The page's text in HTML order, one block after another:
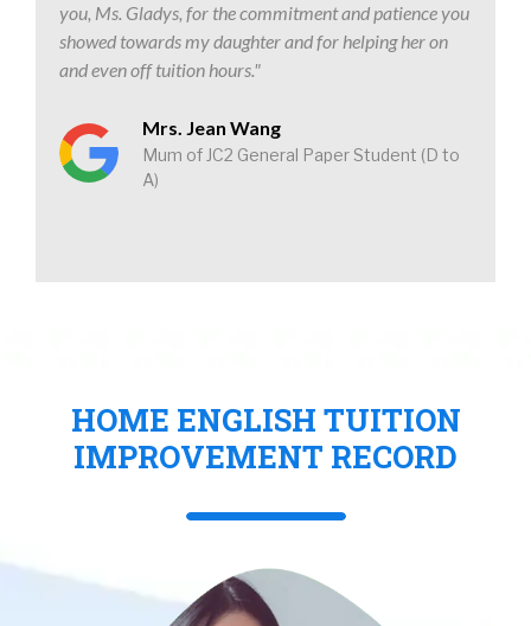
you, Ms. Gladys, for the commitment and patience you
showed towards my daughter and for helping her on
and even off tuition hours."
Mrs. Jean Wang
Mum of JC2 General Paper Student (D to
A)
HOME ENGLISH TUITION
IMPROVEMENT RECORD